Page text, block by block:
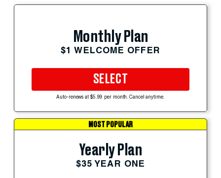
Monthly Plan
$1 WELCOME OFFER
SELECT
Auto-renews at $5.99 per month. Cancel anytime.
MOST POPULAR
Yearly Plan
$35 YEAR ONE